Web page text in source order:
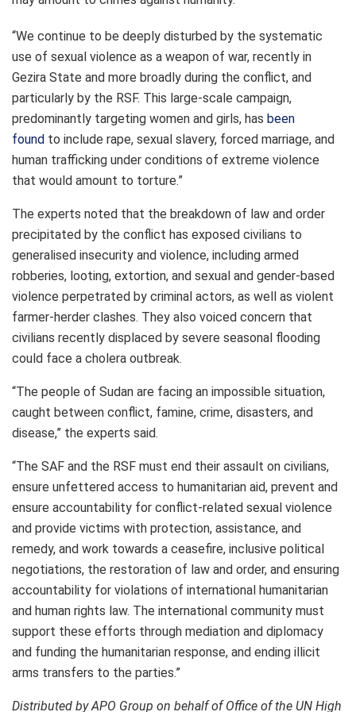
“We continue to be deeply disturbed by the systematic
use of sexual violence as a weapon of war, recently in
Gezira State and more broadly during the conflict, and
particularly by the RSF. This large-scale campaign,
predominantly targeting women and girls, has been
found to include rape, sexual slavery, forced marriage, and
human trafficking under conditions of extreme violence
that would amount to torture.”
The experts noted that the breakdown of law and order
precipitated by the conflict has exposed civilians to
generalised insecurity and violence, including armed
robberies, looting, extortion, and sexual and gender-based
violence perpetrated by criminal actors, as well as violent
farmer-herder clashes. They also voiced concern that
civilians recently displaced by severe seasonal flooding
could face a cholera outbreak.
“The people of Sudan are facing an impossible situation,
caught between conflict, famine, crime, disasters, and
disease,” the experts said.
“The SAF and the RSF must end their assault on civilians,
ensure unfettered access to humanitarian aid, prevent and
ensure accountability for conflict-related sexual violence
and provide victims with protection, assistance, and
remedy, and work towards a ceasefire, inclusive political
negotiations, the restoration of law and order, and ensuring
accountability for violations of international humanitarian
and human rights law. The international community must
support these efforts through mediation and diplomacy
and funding the humanitarian response, and ending illicit
arms transfers to the parties.”
Distributed by APO Group on behalf of Office of the UN High